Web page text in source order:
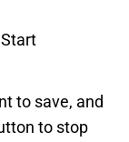
to save, and
to stop